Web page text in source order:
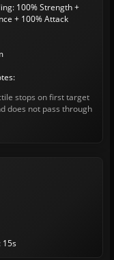
100% Strength +
+ 100% Attack
stops on first target
does not pass through
15s